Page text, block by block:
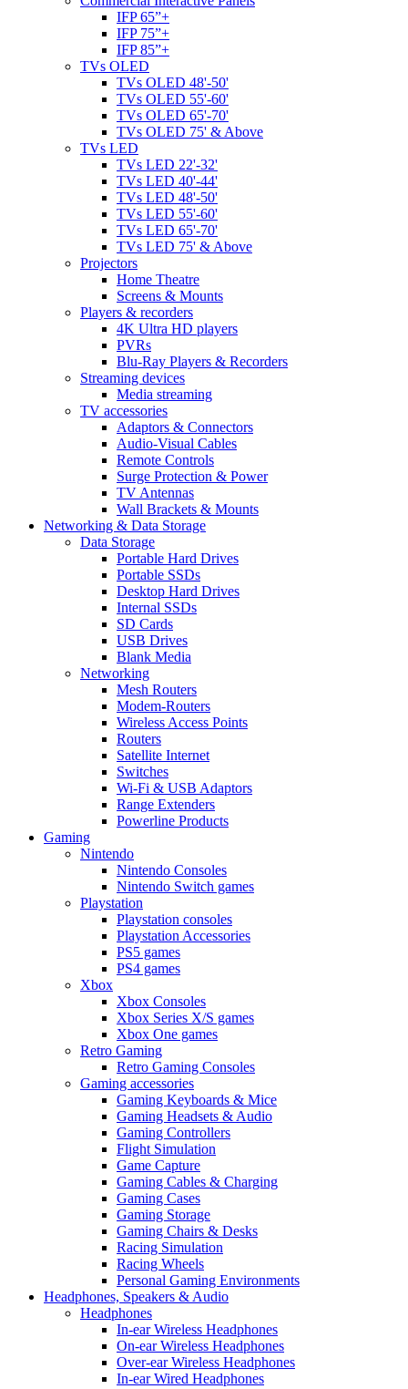
IFP 65”+
IFP 75”+
IFP 85”+
TVs OLED
TVs OLED 48'-50'
TVs OLED 55'-60'
TVs OLED 65'-70'
TVs OLED 75' & Above
TVs LED
TVs LED 22'-32'
TVs LED 40'-44'
TVs LED 48'-50'
TVs LED 55'-60'
TVs LED 65'-70'
TVs LED 75' & Above
Projectors
Home Theatre
Screens & Mounts
Players & recorders
4K Ultra HD players
PVRs
Blu-Ray Players & Recorders
Streaming devices
Media streaming
TV accessories
Adaptors & Connectors
Audio-Visual Cables
Remote Controls
Surge Protection & Power
TV Antennas
Wall Brackets & Mounts
Networking & Data Storage
Data Storage
Portable Hard Drives
Portable SSDs
Desktop Hard Drives
Internal SSDs
SD Cards
USB Drives
Blank Media
Networking
Mesh Routers
Modem-Routers
Wireless Access Points
Routers
Satellite Internet
Switches
Wi-Fi & USB Adaptors
Range Extenders
Powerline Products
Gaming
Nintendo
Nintendo Consoles
Nintendo Switch games
Playstation
Playstation consoles
Playstation Accessories
PS5 games
PS4 games
Xbox
Xbox Consoles
Xbox Series X/S games
Xbox One games
Retro Gaming
Retro Gaming Consoles
Gaming accessories
Gaming Keyboards & Mice
Gaming Headsets & Audio
Gaming Controllers
Flight Simulation
Game Capture
Gaming Cables & Charging
Gaming Cases
Gaming Storage
Gaming Chairs & Desks
Racing Simulation
Racing Wheels
Personal Gaming Environments
Headphones, Speakers & Audio
Headphones
In-ear Wireless Headphones
On-ear Wireless Headphones
Over-ear Wireless Headphones
In-ear Wired Headphones